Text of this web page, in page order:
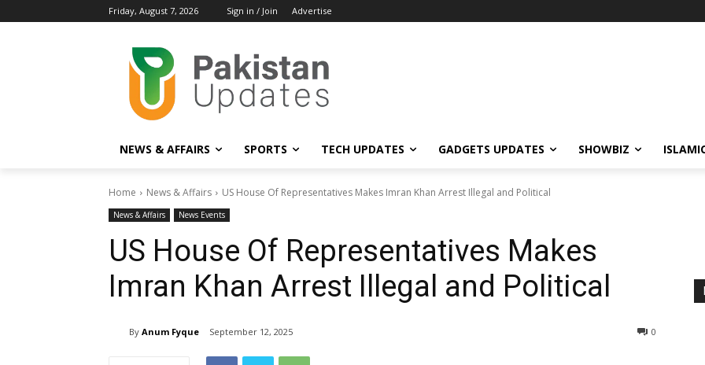
Friday, August 7, 2026 Sign in / Join Advertise
NEWS & AFFAIRS SPORTS TECH UPDATES GADGETS UPDATES SHOWBIZ
Home News & Affairs US House Of Representatives Makes Imran Khan Arrest Illegal and Political
News & Affairs News Events
US House Of Representatives Makes
Imran Khan Arrest Illegal and Political
By Anum Fyque September 12, 2025 0